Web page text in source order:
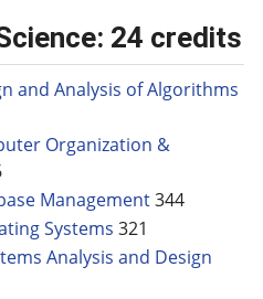
24 credits
and Analysis of Algorithms
Organization &
Management344
Systems 321
Analysis and Design